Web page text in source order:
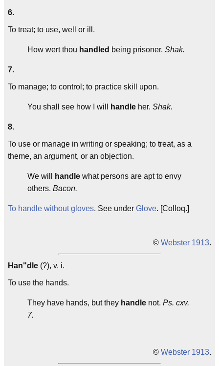
6.
To treat; to use, well or ill.
How wert thou handled being prisoner. Shak.
7.
To manage; to control; to practice skill upon.
You shall see how I will handle her. Shak.
8.
To use or manage in writing or speaking; to treat, as a
theme, an argument, or an objection.
We will handle what persons are apt to envy
others. Bacon.
To handle without gloves. See under Glove. [Colloq.]
© Webster 1913.
Han"dle (?), v. i.
To use the hands.
They have hands, but they handle not. Ps. cxv.
7.
© Webster 1913.